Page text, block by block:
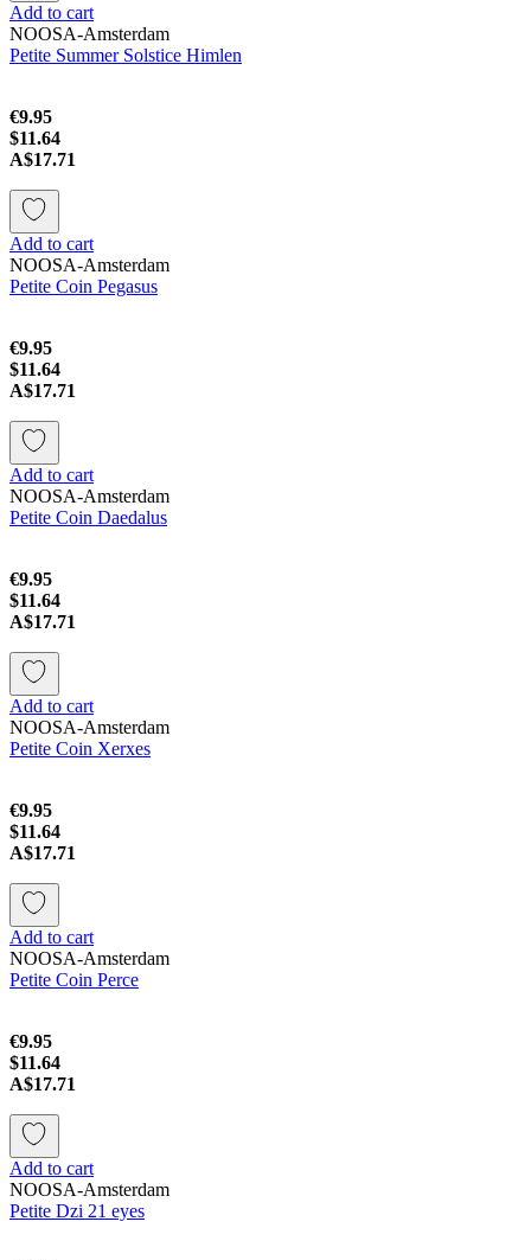
Add to cart
NOOSA-Amsterdam
Petite Summer Solstice Himlen
€9.95
$11.64
A$17.71
Add to cart
NOOSA-Amsterdam
Petite Coin Pegasus
€9.95
$11.64
A$17.71
Add to cart
NOOSA-Amsterdam
Petite Coin Daedalus
€9.95
$11.64
A$17.71
Add to cart
NOOSA-Amsterdam
Petite Coin Xerxes
€9.95
$11.64
A$17.71
Add to cart
NOOSA-Amsterdam
Petite Coin Perce
€9.95
$11.64
A$17.71
Add to cart
NOOSA-Amsterdam
Petite Dzi 21 eyes